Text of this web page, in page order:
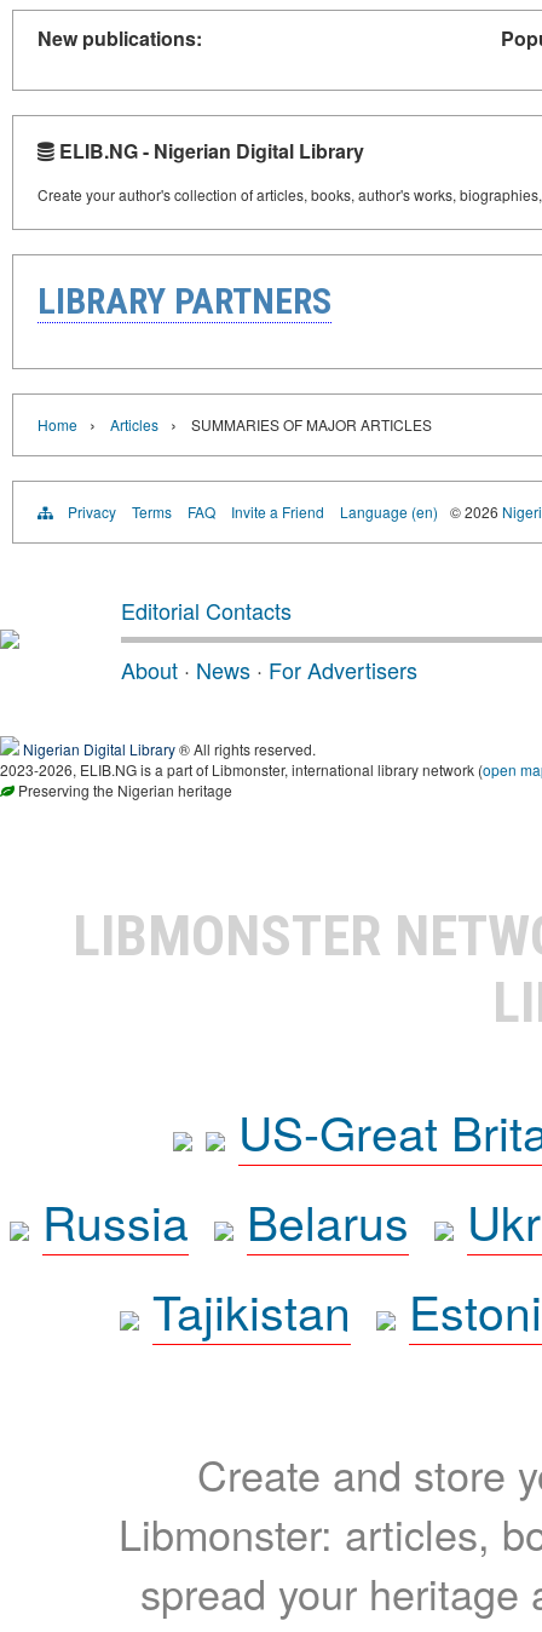
New publications:
ELIB.NG - Nigerian Digital Library
Create your author's collection of articles, books, author's works,
LIBRARY PARTNERS
Home › Articles › SUMMARIES OF MAJOR ARTICLES
Privacy Terms FAQ Invite a Friend Language (en) © 2026
Editorial Contacts
About · News · For Advertisers
Nigerian Digital Library® All rights reserved.
2023-2026, ELIB.NG is a part of Libmonster, international library network (open
Preserving the Nigerian heritage
LIBMONSTER
US-Great
Russia
Belarus
Tajikistan
Create and store
Libmonster: articles,
spread your heritage